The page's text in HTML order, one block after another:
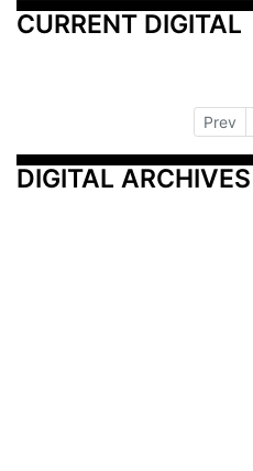
CURRENT DIGITAL
Prev
DIGITAL ARCHIVES